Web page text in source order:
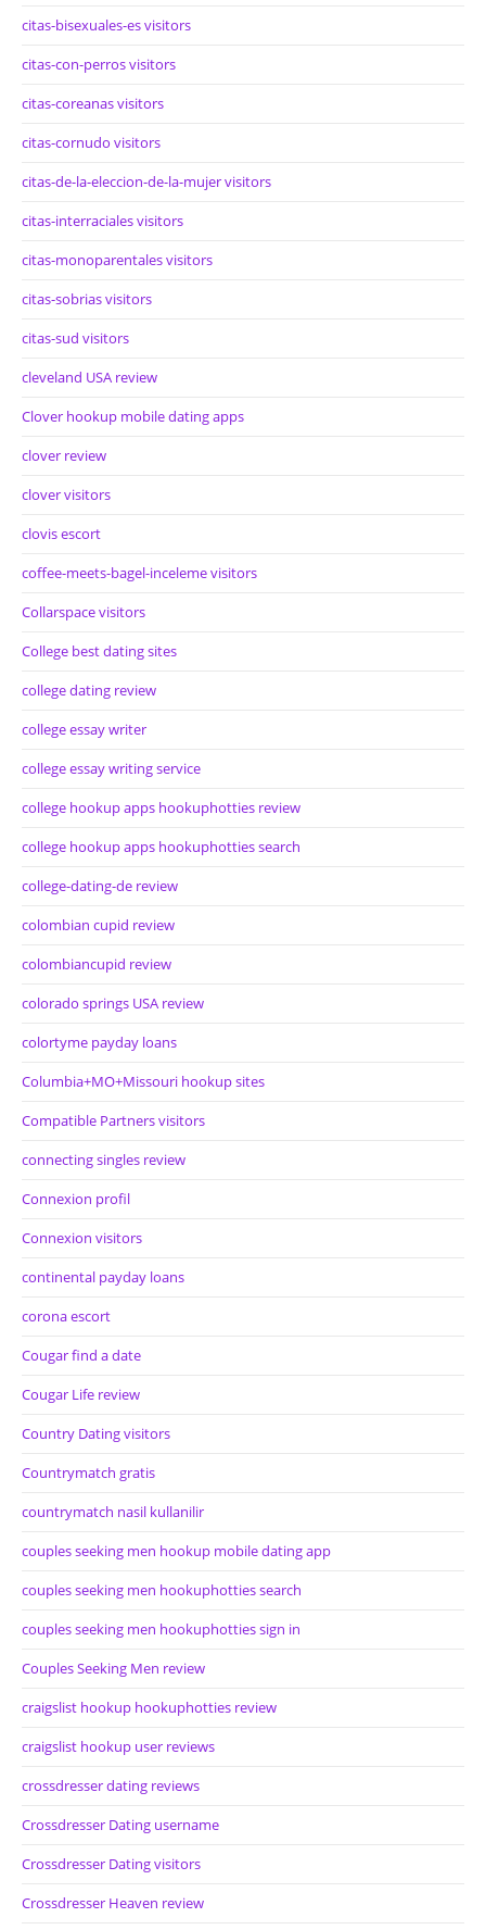
citas-bisexuales-es visitors
citas-con-perros visitors
citas-coreanas visitors
citas-cornudo visitors
citas-de-la-eleccion-de-la-mujer visitors
citas-interraciales visitors
citas-monoparentales visitors
citas-sobrias visitors
citas-sud visitors
cleveland USA review
Clover hookup mobile dating apps
clover review
clover visitors
clovis escort
coffee-meets-bagel-inceleme visitors
Collarspace visitors
College best dating sites
college dating review
college essay writer
college essay writing service
college hookup apps hookuphotties review
college hookup apps hookuphotties search
college-dating-de review
colombian cupid review
colombiancupid review
colorado springs USA review
colortyme payday loans
Columbia+MO+Missouri hookup sites
Compatible Partners visitors
connecting singles review
Connexion profil
Connexion visitors
continental payday loans
corona escort
Cougar find a date
Cougar Life review
Country Dating visitors
Countrymatch gratis
countrymatch nasil kullanilir
couples seeking men hookup mobile dating app
couples seeking men hookuphotties search
couples seeking men hookuphotties sign in
Couples Seeking Men review
craigslist hookup hookuphotties review
craigslist hookup user reviews
crossdresser dating reviews
Crossdresser Dating username
Crossdresser Dating visitors
Crossdresser Heaven review